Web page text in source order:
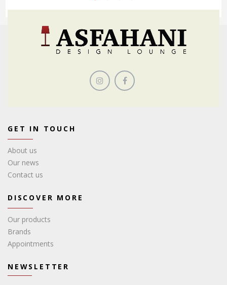
GET IN TOUCH
About us
Our news
Contact us
DISCOVER MORE
Our products
Brands
Appointments
NEWSLETTER